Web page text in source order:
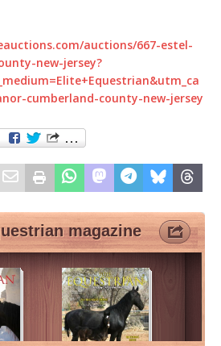
auctions/667-estel-
new-jersey?
cumberland-county-new-jersey